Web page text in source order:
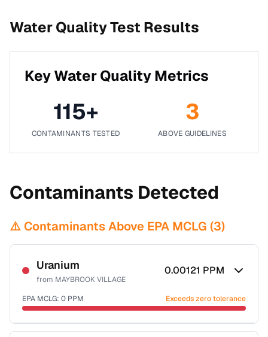
Water Quality Test Results
Key Water Quality Metrics
115+
CONTAMINANTS TESTED
3
ABOVE GUIDELINES
Contaminants Detected
⚠️ Contaminants Above EPA MCLG (3)
Uranium
from MAYBROOK VILLAGE
0.00121 PPM
EPA MCLG: 0 PPM Exceeds zero tolerance
Certified Filter Standards